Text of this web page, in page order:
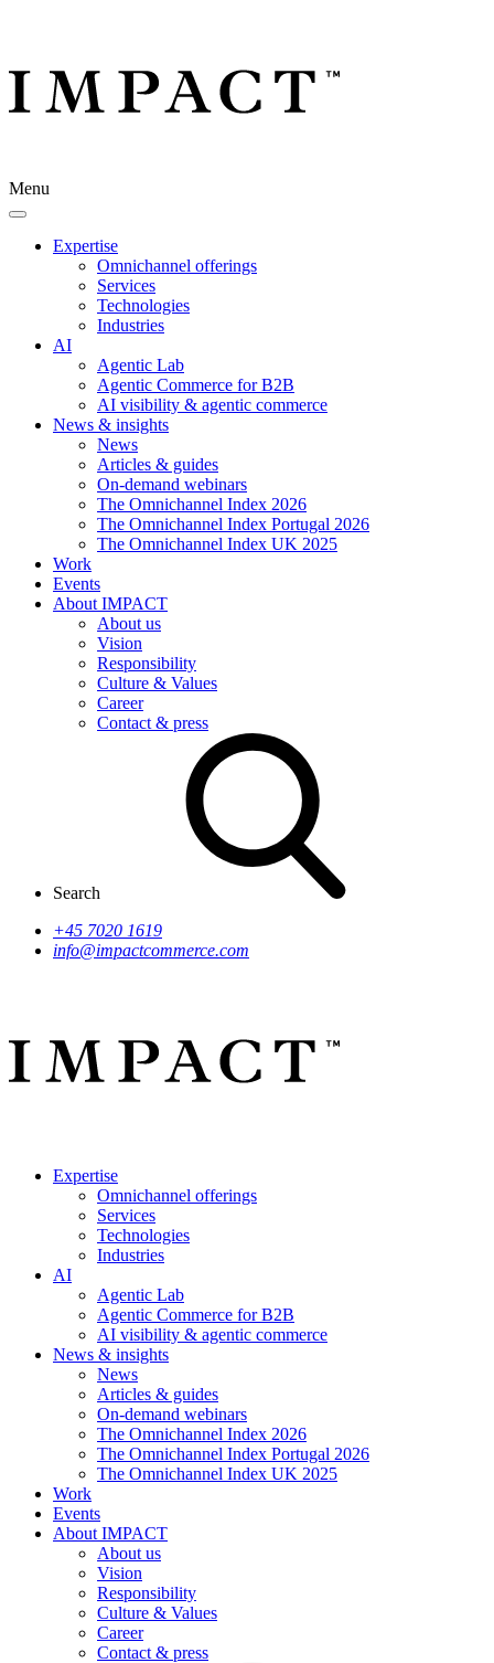
Menu
Expertise
Omnichannel offerings
Services
Technologies
Industries
AI
Agentic Lab
Agentic Commerce for B2B
AI visibility & agentic commerce
News & insights
News
Articles & guides
On-demand webinars
The Omnichannel Index 2026
The Omnichannel Index Portugal 2026
The Omnichannel Index UK 2025
Work
Events
About IMPACT
About us
Vision
Responsibility
Culture & Values
Career
Contact & press
Search
+45 7020 1619
info@impactcommerce.com
Expertise
Omnichannel offerings
Services
Technologies
Industries
AI
Agentic Lab
Agentic Commerce for B2B
AI visibility & agentic commerce
News & insights
News
Articles & guides
On-demand webinars
The Omnichannel Index 2026
The Omnichannel Index Portugal 2026
The Omnichannel Index UK 2025
Work
Events
About IMPACT
About us
Vision
Responsibility
Culture & Values
Career
Contact & press